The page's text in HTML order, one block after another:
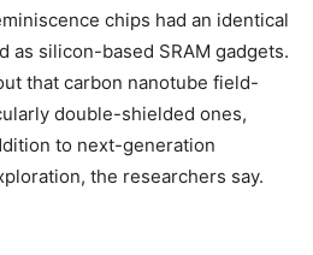
chips had an identical
as silicon-based SRAM gadgets.
that carbon nanotube field-
double-shielded ones,
to next-generation
the researchers say.